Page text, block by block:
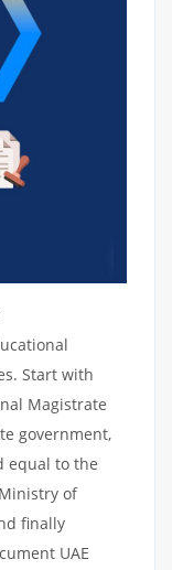
Start with
Magistrate
government,
equal to the
of
finally
UAE